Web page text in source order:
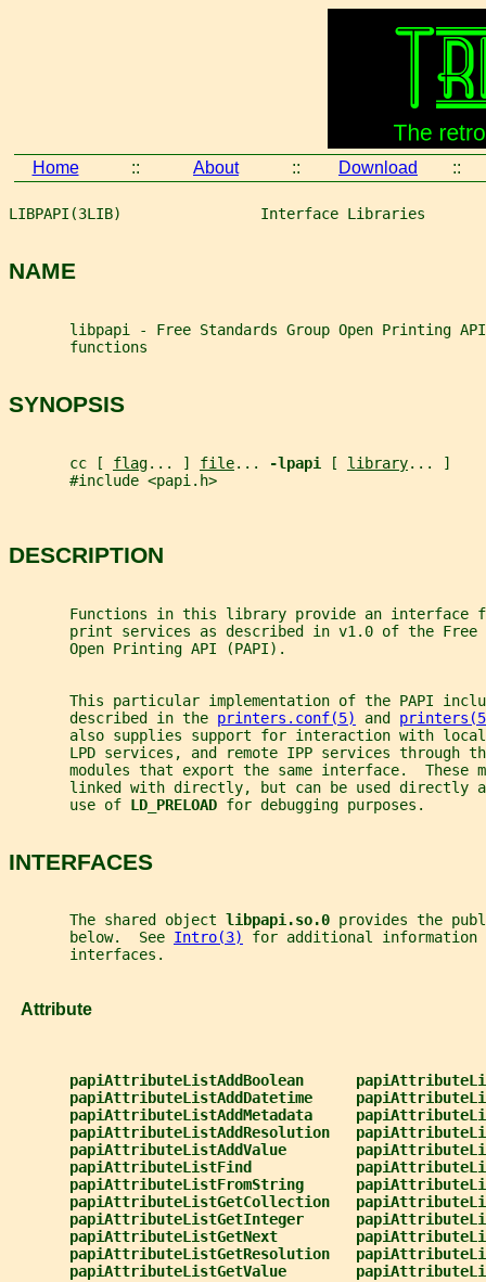
Home :: About :: Download ::
LIBPAPI(3LIB)                Interface Libraries
NAME
libpapi - Free Standards Group Open Printing
       functions
SYNOPSIS
       cc [
flag... ] file... -lpapi [ library... ]
       #include <papi.h>
DESCRIPTION
Functions in this library provide an interface
print services as described in v1.0 of the Free
       Open Printing API (PAPI).
This particular implementation of the PAPI
       described in the
printers.conf(5) and
also supplies support for interaction with
LPD services, and remote IPP services through
modules that export the same interface.  These
linked with directly, but can be used directly
       use of
LD_PRELOAD for debugging purposes.
INTERFACES
       The shared object
libpapi.so.0 provides the
       below.  See
Intro(3)
for additional information
       interfaces.
   Attribute
papiAttributeListAddBoolean
papiAttributeListAddDatetime
papiAttributeListAddMetadata
papiAttributeListAddResolution
papiAttributeListAddValue
papiAttributeListFind
papiAttributeListFromString
papiAttributeListGetCollection
papiAttributeListGetInteger
papiAttributeListGetNext
papiAttributeListGetResolution
papiAttributeListGetValue